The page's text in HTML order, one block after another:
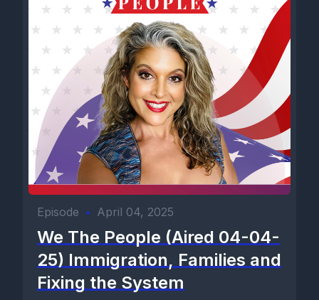
Episode • April 04, 2025
We The People (Aired 04-04-
25) Immigration, Families and
Fixing the System